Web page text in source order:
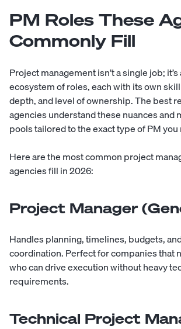
PM Roles These
Commonly Fill
Project management isn’t a single job;
ecosystem of roles, each with its own
depth, and level of ownership. The best
agencies understand these nuances and
pools tailored to the exact type of PM you
Here are the most common project
agencies fill in 2026:
Project Manager
Handles planning, timelines, budgets,
coordination. Perfect for companies that
who can drive execution without heavy
requirements.
Technical Project